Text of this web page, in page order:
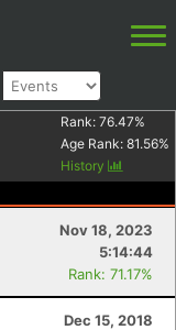
Rank: 76.47%
Age Rank: 81.56%
History
Nov 18, 2023
5:14:44
Rank: 71.17%
Dec 15, 2018